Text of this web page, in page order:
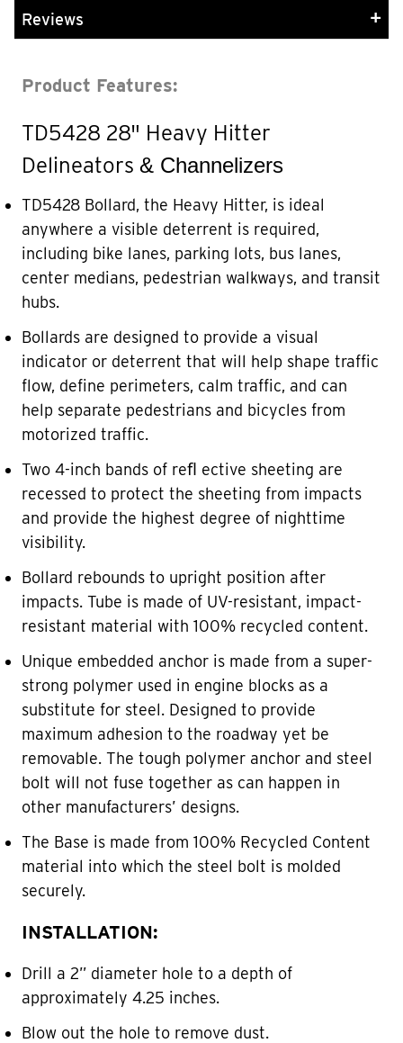
Reviews
Product Features:
TD5428 28" Heavy Hitter
Delineators & Channelizers
TD5428 Bollard, the Heavy Hitter, is ideal
anywhere a visible deterrent is required,
including bike lanes, parking lots, bus lanes,
center medians, pedestrian walkways, and transit
hubs.
Bollards are designed to provide a visual
indicator or deterrent that will help shape traffic
flow, define perimeters, calm traffic, and can
help separate pedestrians and bicycles from
motorized traffic.
Two 4-inch bands of reﬂ ective sheeting are
recessed to protect the sheeting from impacts
and provide the highest degree of nighttime
visibility.
Bollard rebounds to upright position after
impacts. Tube is made of UV-resistant, impact-
resistant material with 100% recycled content.
Unique embedded anchor is made from a super-
strong polymer used in engine blocks as a
substitute for steel. Designed to provide
maximum adhesion to the roadway yet be
removable. The tough polymer anchor and steel
bolt will not fuse together as can happen in
other manufacturers’ designs.
The Base is made from 100% Recycled Content
material into which the steel bolt is molded
securely.
INSTALLATION:
Drill a 2” diameter hole to a depth of
approximately 4.25 inches.
Blow out the hole to remove dust.